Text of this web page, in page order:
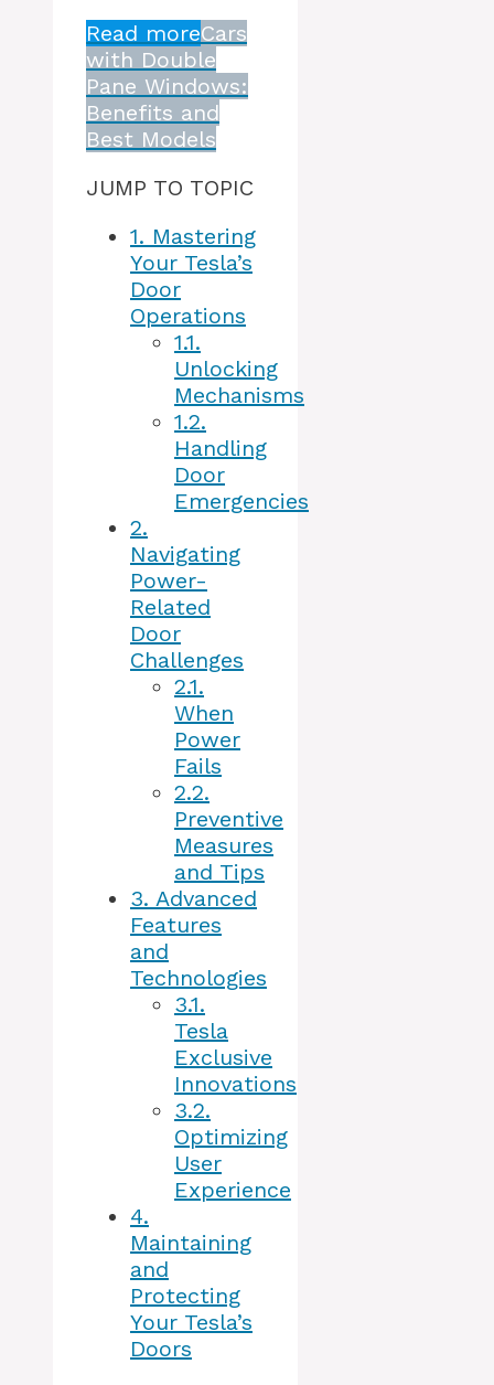
Read moreCars
with Double
Pane Windows:
Benefits and
Best Models
JUMP TO TOPIC
1. Mastering
Your Tesla’s
Door
Operations
1.1.
Unlocking
Mechanisms
1.2.
Handling
Door
Emergencies
2.
Navigating
Power-
Related
Door
Challenges
2.1.
When
Power
Fails
2.2.
Preventive
Measures
and Tips
3. Advanced
Features
and
Technologies
3.1.
Tesla
Exclusive
Innovations
3.2.
Optimizing
User
Experience
4.
Maintaining
and
Protecting
Your Tesla’s
Doors